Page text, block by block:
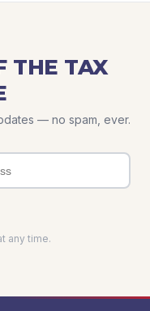
THE TAX
— no spam, ever.
any time.